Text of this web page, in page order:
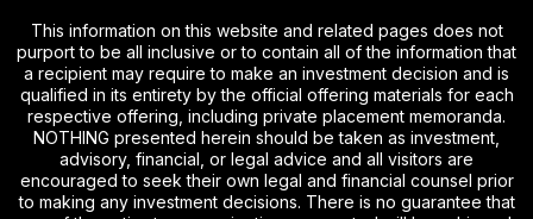
This information on this website and related pages does not
purport to be all inclusive or to contain all of the information that
a recipient may require to make an investment decision and is
qualified in its entirety by the official offering materials for each
respective offering, including private placement memoranda.
NOTHING presented herein should be taken as investment,
advisory, financial, or legal advice and all visitors are
encouraged to seek their own legal and financial counsel prior
to making any investment decisions. There is no guarantee that